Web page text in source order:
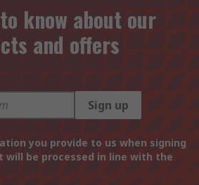
know about our
and offers
Sign up
you provide to us when signing
will be processed in line with the